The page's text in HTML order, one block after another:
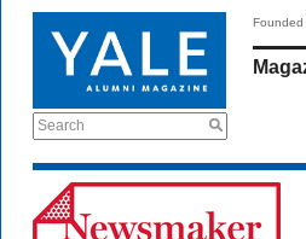
Search
Founded